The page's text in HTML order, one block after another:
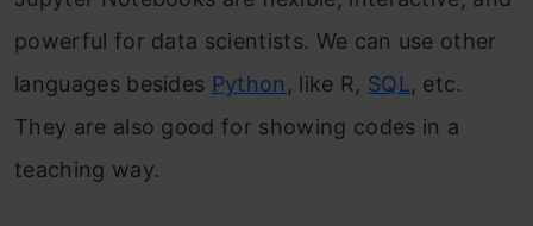
powerful for data scientists. We can use other
languages besides Python , like R, SQL, etc.
They are also good for showing codes in a
teaching way.